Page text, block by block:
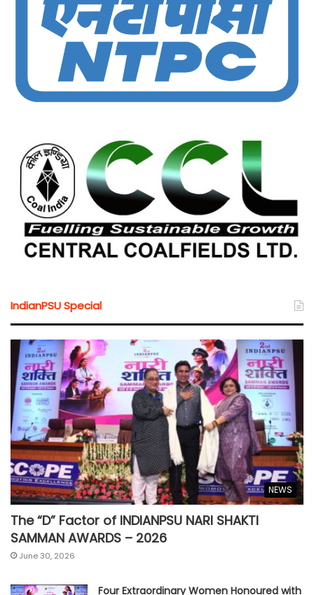
IndianPSU Special
NEWS
The “D” Factor of INDIANPSU NARI SHAKTI
SAMMAN AWARDS – 2026
June 30, 2026
Four Extraordinary Women Honoured with